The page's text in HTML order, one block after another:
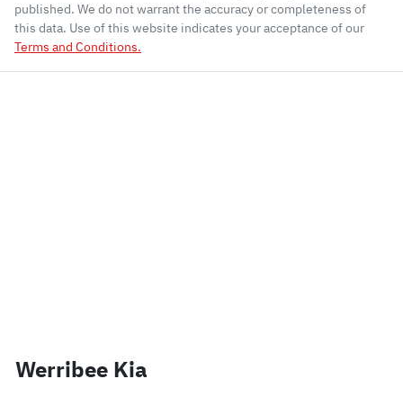
published. We do not warrant the accuracy or completeness of
this data. Use of this website indicates your acceptance of our
Terms and Conditions.
Werribee Kia